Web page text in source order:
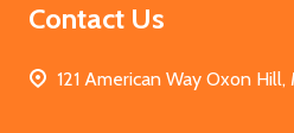
Contact Us
121 American Way Oxon